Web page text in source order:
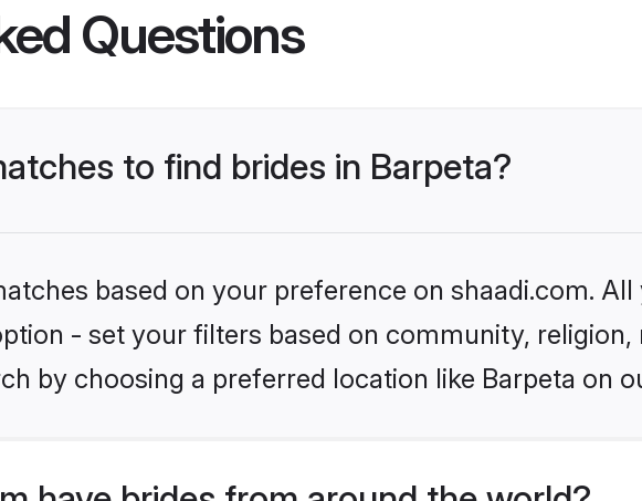
Questions
to find brides in Barpeta?
based on your preference on shaadi.com.
- set your filters based on community, religion,
by choosing a preferred location like Barpeta on